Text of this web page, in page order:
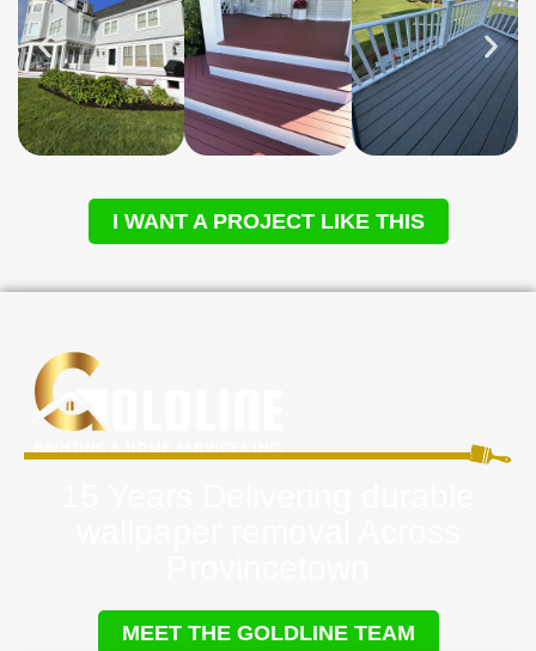
I WANT A PROJECT LIKE THIS
MEET THE GOLDLINE TEAM